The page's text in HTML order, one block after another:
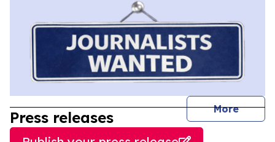
More
Press releases